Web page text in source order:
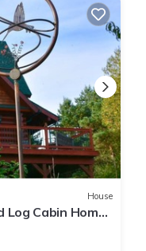
House
Log Cabin Home